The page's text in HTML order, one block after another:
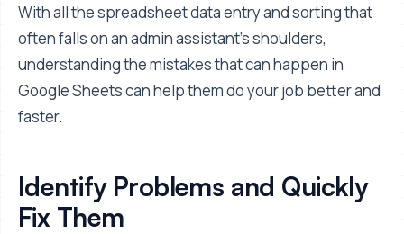
With all the spreadsheet data entry and sorting that
often falls on an admin assistant's shoulders,
understanding the mistakes that can happen in
Google Sheets can help them do your job better and
faster.
Identify Problems and Quickly
Fix Them